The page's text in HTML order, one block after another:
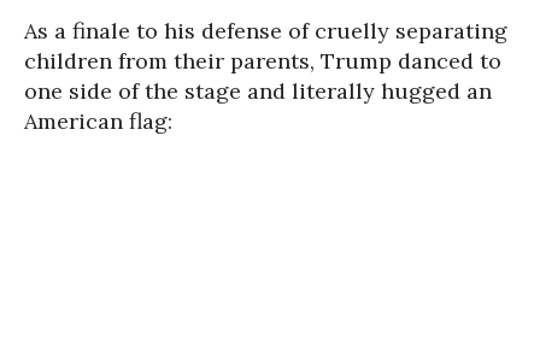
As a finale to his defense of cruelly separating
children from their parents, Trump danced to
one side of the stage and literally hugged an
American flag: